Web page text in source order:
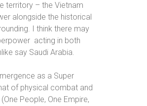
territory – the Vietnam
alongside the historical
I think there may
acting in both
say Saudi Arabia.
as a Super
of physical combat and
(One People, One Empire,